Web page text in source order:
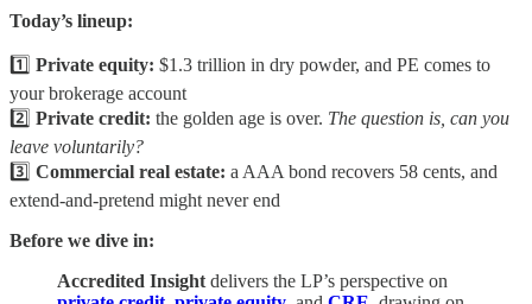
Today’s lineup:
1️⃣ Private equity: $1.3 trillion in dry powder, and PE comes to
your brokerage account
2️⃣ Private credit: the golden age is over. The question is, can you
leave voluntarily?
3️⃣ Commercial real estate: a AAA bond recovers 58 cents, and
extend-and-pretend might never end
Before we dive in:
Accredited Insight delivers the LP’s perspective on